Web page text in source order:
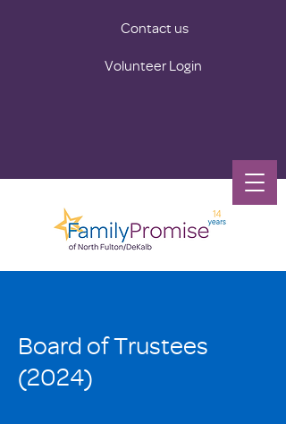
Contact us
Volunteer Login
Board of Trustees
(2024)